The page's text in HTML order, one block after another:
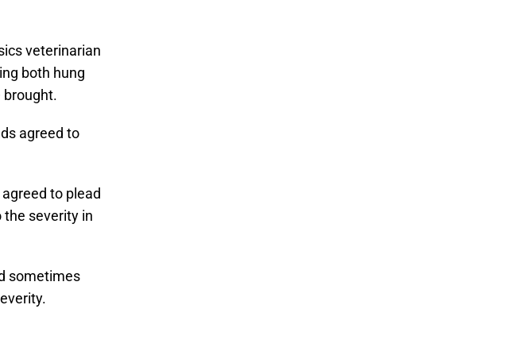
veterinarian
both hung
brought.
agreed to
to plead
the severity in
sometimes